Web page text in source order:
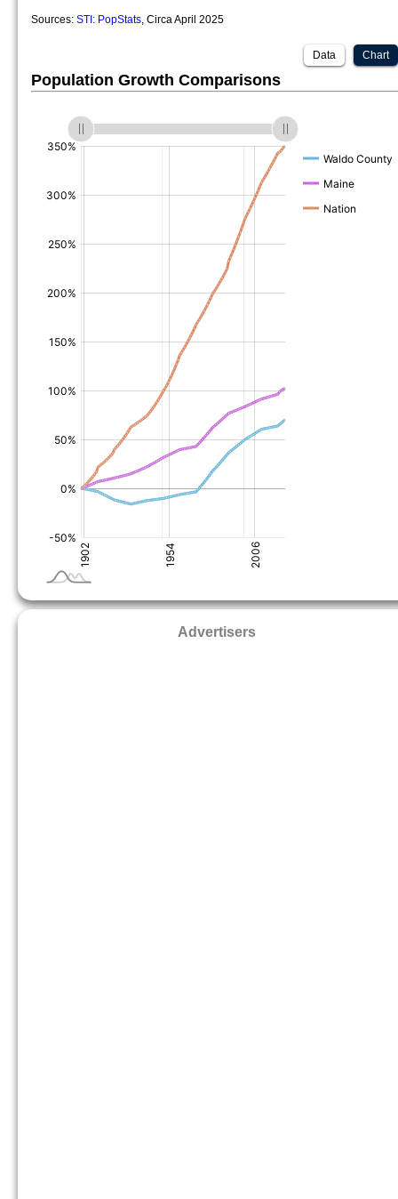
Sources: STI: PopStats, Circa April 2025
Chart
Data
Population Growth Comparisons
Advertisers